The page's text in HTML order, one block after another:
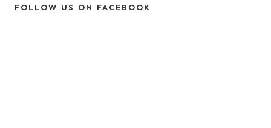
FOLLOW US ON FACEBOOK